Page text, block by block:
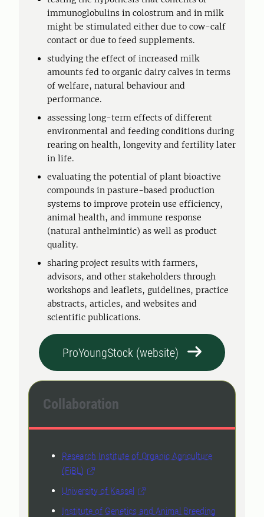
immunoglobulins in colostrum and in milk
might be stimulated either due to cow-calf
contact or due to feed supplements.
studying the effect of increased milk
amounts fed to organic dairy calves in terms
of welfare, natural behaviour and
performance.
assessing long-term effects of different
environmental and feeding conditions during
rearing on health, longevity and fertility later
in life.
evaluating the potential of plant bioactive
compounds in pasture-based production
systems to improve protein use efficiency,
animal health, and immune response
(natural anthelmintic) as well as product
quality.
sharing project results with farmers,
advisors, and other stakeholders through
workshops and leaflets, guidelines, practice
abstracts, articles, and websites and
scientific publications.
ProYoungStock (website)
Collaboration
Research Institute of Organic Agriculture
(FiBL)
University of Kassel
Institute of Genetics and Animal Breeding